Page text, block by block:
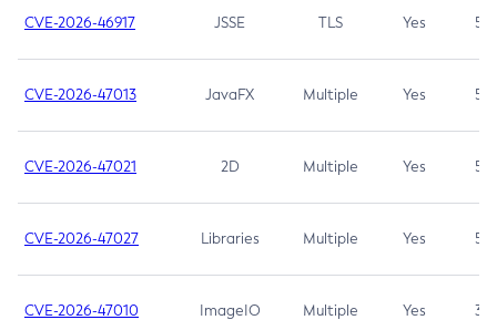
CVE-2026-46917 JSSE TLS Yes 5.3
CVE-2026-47013 JavaFX Multiple Yes 5.3
CVE-2026-47021 2D Multiple Yes 5.3
CVE-2026-47027 Libraries Multiple Yes 5.3
CVE-2026-47010 ImageIO Multiple Yes 3.7